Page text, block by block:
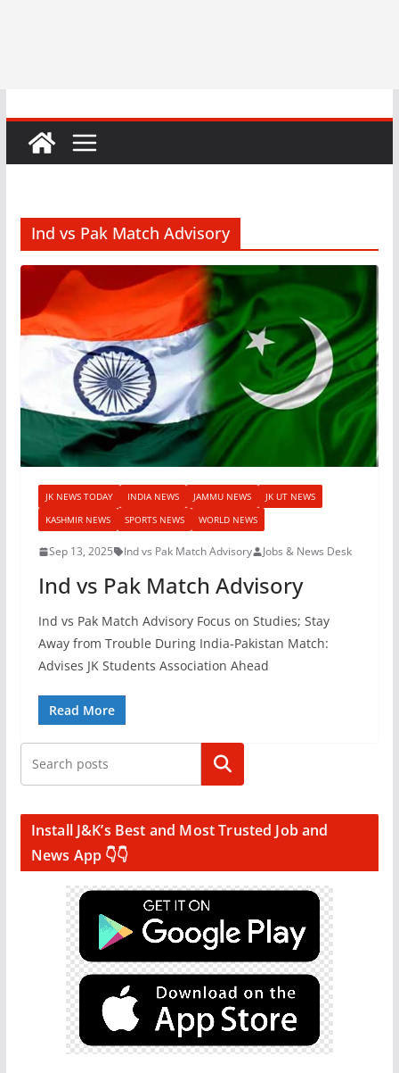
Ind vs Pak Match Advisory
JK NEWS TODAY INDIA NEWS JAMMU NEWS
JK UT NEWS
KASHMIR NEWS
SPORTS NEWS WORLD NEWS
Sep 13, 2025 Ind vs Pak Match Advisory Jobs & News Desk
Ind vs Pak Match Advisory
Ind vs Pak Match Advisory Focus on Studies; Stay
Away from Trouble During India-Pakistan Match:
Advises JK Students Association Ahead
Read More
Search
Install J&K’s Best and Most Trusted Job and
News App 👇👇